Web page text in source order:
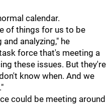
calendar.
of things for us to be
analyzing," he
force that's meeting a
these issues. But they're
know when. And we
could be meeting around